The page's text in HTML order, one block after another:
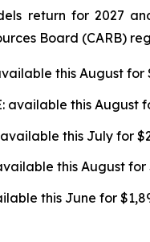
return for 2027
Board (CARB)
this August for
available this August
available this July for
this August for
this June for